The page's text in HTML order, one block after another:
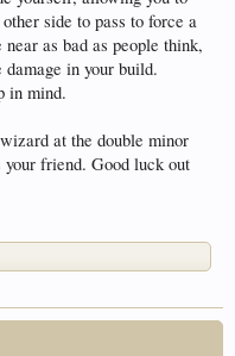
side to pass to force a
near as bad as people think,
damage in your build.
in mind.
at the double minor
your friend. Good luck out